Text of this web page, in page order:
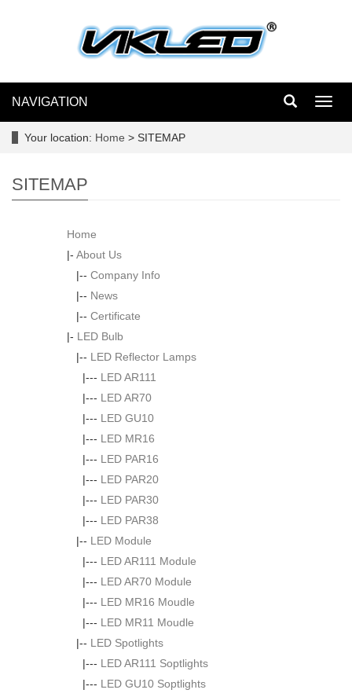
NAVIGATION
Your location: Home > SITEMAP
SITEMAP
Home
|- About Us
|-- Company Info
|-- News
|-- Certificate
|- LED Bulb
|-- LED Reflector Lamps
|--- LED AR111
|--- LED AR70
|--- LED GU10
|--- LED MR16
|--- LED PAR16
|--- LED PAR20
|--- LED PAR30
|--- LED PAR38
|-- LED Module
|--- LED AR111 Module
|--- LED AR70 Module
|--- LED MR16 Moudle
|--- LED MR11 Moudle
|-- LED Spotlights
|--- LED AR111 Soptlights
|--- LED GU10 Soptlights